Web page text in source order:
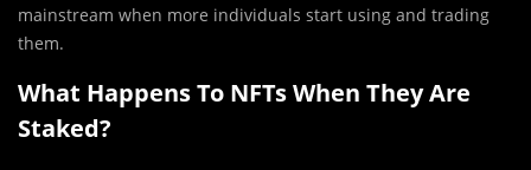
mainstream when more individuals start using and trading
them.
What Happens To NFTs When They Are
Staked?